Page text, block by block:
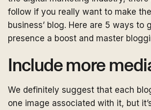
follow if you really want to make
business’ blog. Here are 5 ways to
presence a boost and master
Include more
We definitely suggest that each
one image associated with it, but